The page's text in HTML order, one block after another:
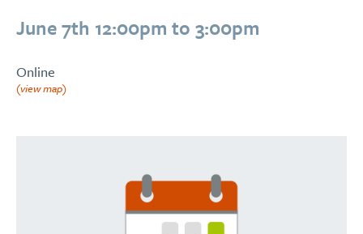
June 7th 12:00pm to 3:00pm
Online
(view map)